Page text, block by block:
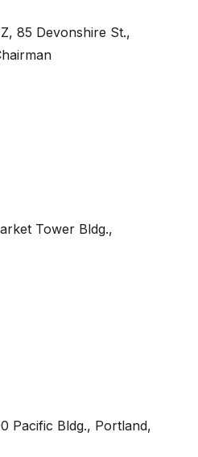
85 Devonshire St.,
Tower Bldg.,
Pacific Bldg., Portland,